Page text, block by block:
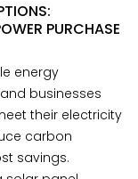
PURCHASE
energy
businesses
their electricity
carbon
savings.